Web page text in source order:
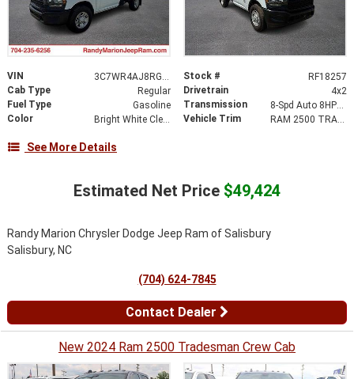
VIN 3C7WR4AJ8RG139206 Stock #
RF18257
Cab Type
Regular Drivetrain
4x2
Fuel Type
Gasoline Transmission
8-Spd Auto 8HP75-LCV Transmission
Color
Bright White Clear-Coat Exterior Paint Vehicle Trim RAM 2500 TRADESMAN REGULAR CAB 4X2 8' BOX
See More Details
Estimated Net Price $49,424
Randy Marion Chrysler Dodge Jeep Ram of Salisbury
Salisbury, NC
(704) 624-7845
Contact Dealer
New 2024 Ram 2500 Tradesman Crew Cab